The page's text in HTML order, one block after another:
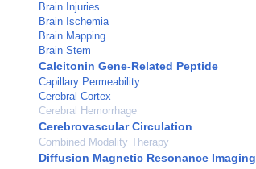
Brain Injuries
Brain Ischemia
Brain Mapping
Brain Stem
Calcitonin Gene-Related Peptide
Capillary Permeability
Cerebral Cortex
Cerebral Hemorrhage
Cerebrovascular Circulation
Combined Modality Therapy
Diffusion Magnetic Resonance Imaging